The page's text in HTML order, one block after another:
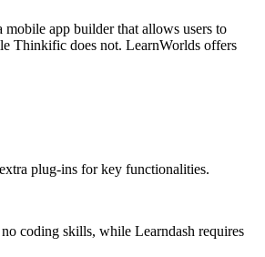
app builder that allows users to
Thinkific does not. LearnWorlds offers
plug-ins for key functionalities.
coding skills, while Learndash requires